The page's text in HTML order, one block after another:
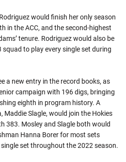
would finish her only season
in the ACC, and the second-highest
tenure. Rodriguez would also be
to play every single set during
a new entry in the record books, as
campaign with 196 digs, bringing
eighth in program history. A
Slagle, would join the Hokies
383. Mosley and Slagle both would
Hanna Borer for most sets
set throughout the 2022 season.